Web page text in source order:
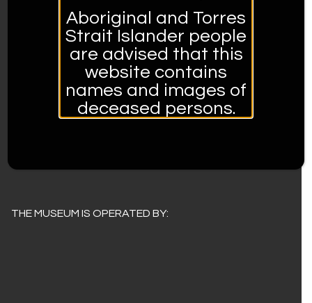
561 Peel Street, Tamworth, 2340, NSW
Admission prices:
Adults – $10.00
THE MUSEUM IS OPERATED BY:
Aboriginal and Torres
Strait Islander people
are advised that this
website contains
names and images of
deceased persons.